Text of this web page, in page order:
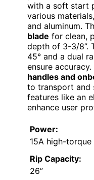
with a soft start
various
and aluminum.
blade for clean,
depth of 3-3/8”.
45° and a dual
ensure
handles and
to transport and
features like an
enhance user
Power:
15A high-
Rip Capacity:
26”